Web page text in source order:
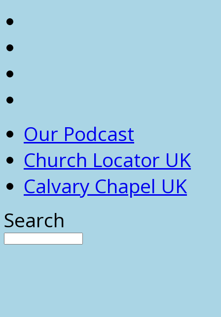
Our Podcast
Church Locator UK
Calvary Chapel UK
Search